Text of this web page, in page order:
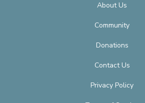
About Us
Community
Donations
Contact Us
Privacy Policy